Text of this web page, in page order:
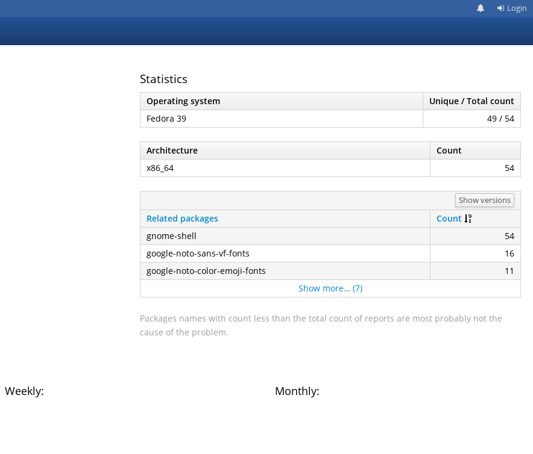
Login
Statistics
Operating system
Unique / Total count
Fedora 39
49 / 54
Architecture
Count
x86_64
54
Show versions
Related packages
Count
gnome-shell
54
google-noto-sans-vf-fonts
16
google-noto-color-emoji-fonts
11
Show more… (7)
Packages names with count less than the total count of reports are most probably not the
cause of the problem.
Weekly: Monthly: